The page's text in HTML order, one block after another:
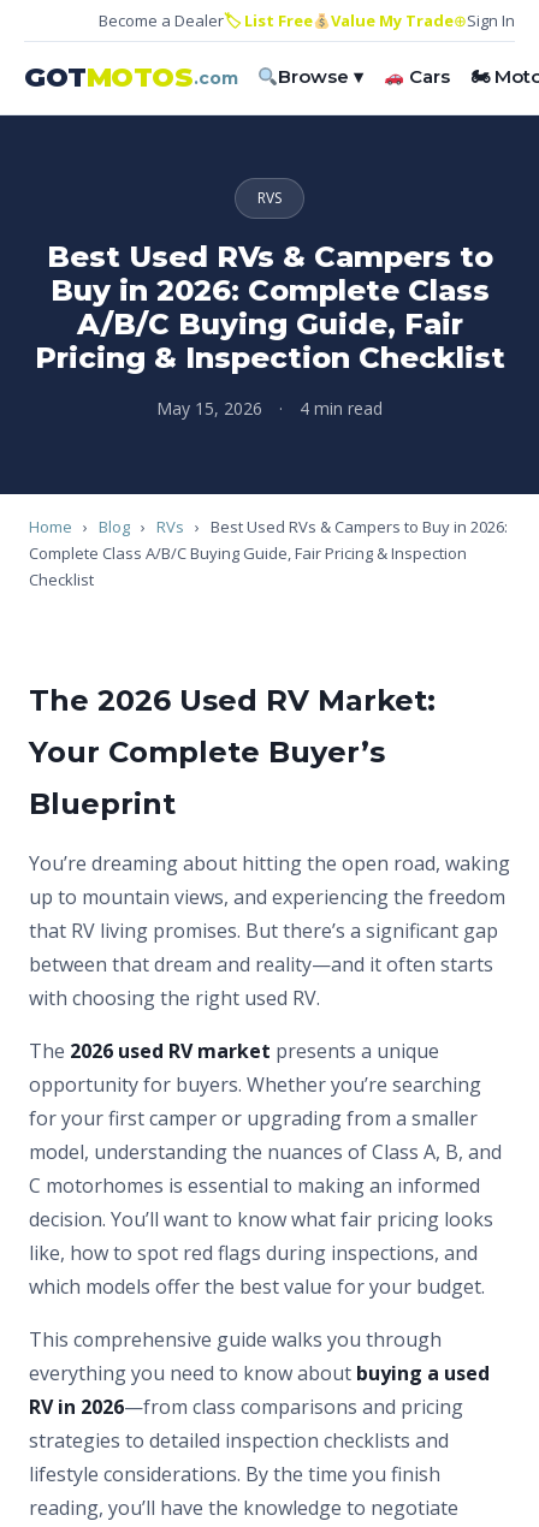
Become a Dealer🏷 List Free Value My Trade⊕Sign In
GOTMOTOS.com Browse ▾ Cars 🏍
RVS
Best Used RVs & Campers to
Buy in 2026: Complete Class
A/B/C Buying Guide, Fair
Pricing & Inspection Checklist
May 15, 2026 · 4 min read
Home › Blog › RVs › Best Used RVs & Campers to Buy in 2026:
Complete Class A/B/C Buying Guide, Fair Pricing & Inspection
Checklist
The 2026 Used RV Market:
Your Complete Buyer’s
Blueprint
You’re dreaming about hitting the open road, waking
up to mountain views, and experiencing the freedom
that RV living promises. But there’s a significant gap
between that dream and reality—and it often starts
with choosing the right used RV.
The 2026 used RV market presents a unique
opportunity for buyers. Whether you’re searching
for your first camper or upgrading from a smaller
model, understanding the nuances of Class A, B, and
C motorhomes is essential to making an informed
decision. You’ll want to know what fair pricing looks
like, how to spot red flags during inspections, and
which models offer the best value for your budget.
This comprehensive guide walks you through
everything you need to know about buying a used
RV in 2026—from class comparisons and pricing
strategies to detailed inspection checklists and
lifestyle considerations. By the time you finish
reading, you’ll have the knowledge to negotiate